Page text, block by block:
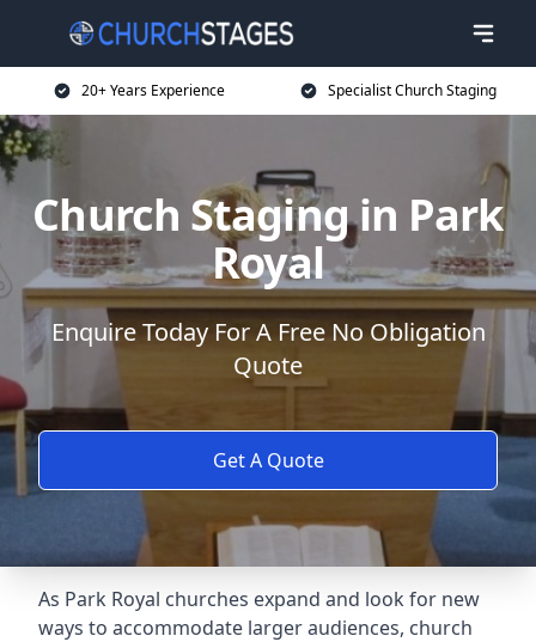
20+ Years Experience Specialist Church Staging
Church Staging in Park
Royal
Enquire Today For A Free No Obligation
Quote
Get A Quote
As Park Royal churches expand and look for new
ways to accommodate larger audiences, church